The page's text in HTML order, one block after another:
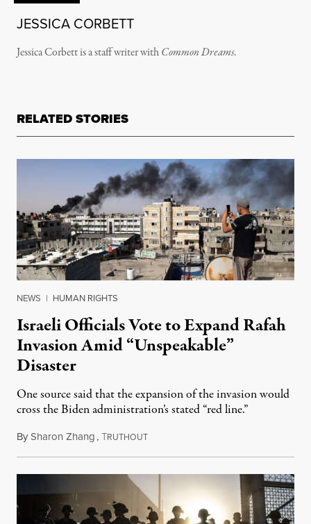
JESSICA CORBETT
Jessica Corbett is a staff writer withCommon Dreams.
RELATED STORIES
NEWS | HUMAN RIGHTS
Israeli Officials Vote to Expand Rafah
Invasion Amid “Unspeakable”
Disaster
One source said that the expansion of the invasion would
cross the Biden administration’s stated “red line.”
BySharon Zhang,TRUTHOUTMay 10, 2024